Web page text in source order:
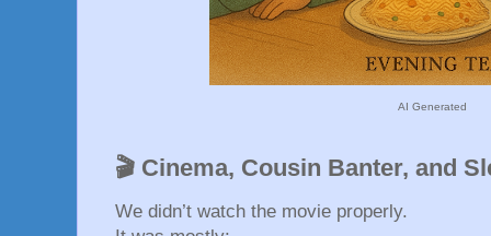
AI Generated
🎬 Cinema, Cousin Banter, and
We didn’t watch the movie properly.